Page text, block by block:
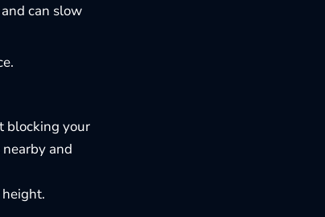
can slow
blocking your
and